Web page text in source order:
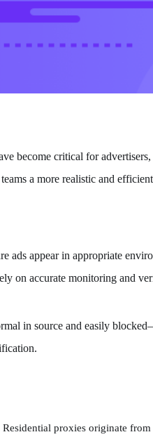
become critical for advertisers,
a more realistic and
ads appear in appropriate
on accurate monitoring and
in source and easily
proxies originate